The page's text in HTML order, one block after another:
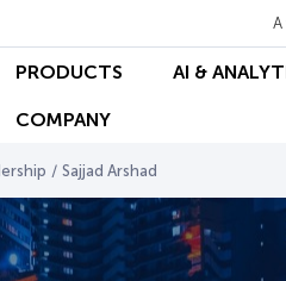
PRODUCTS AI &
COMPANY
/ Sajjad Arshad